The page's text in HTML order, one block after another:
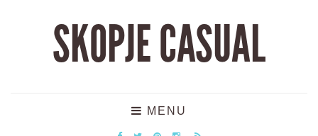
SKOPJE CASUAL
MENU